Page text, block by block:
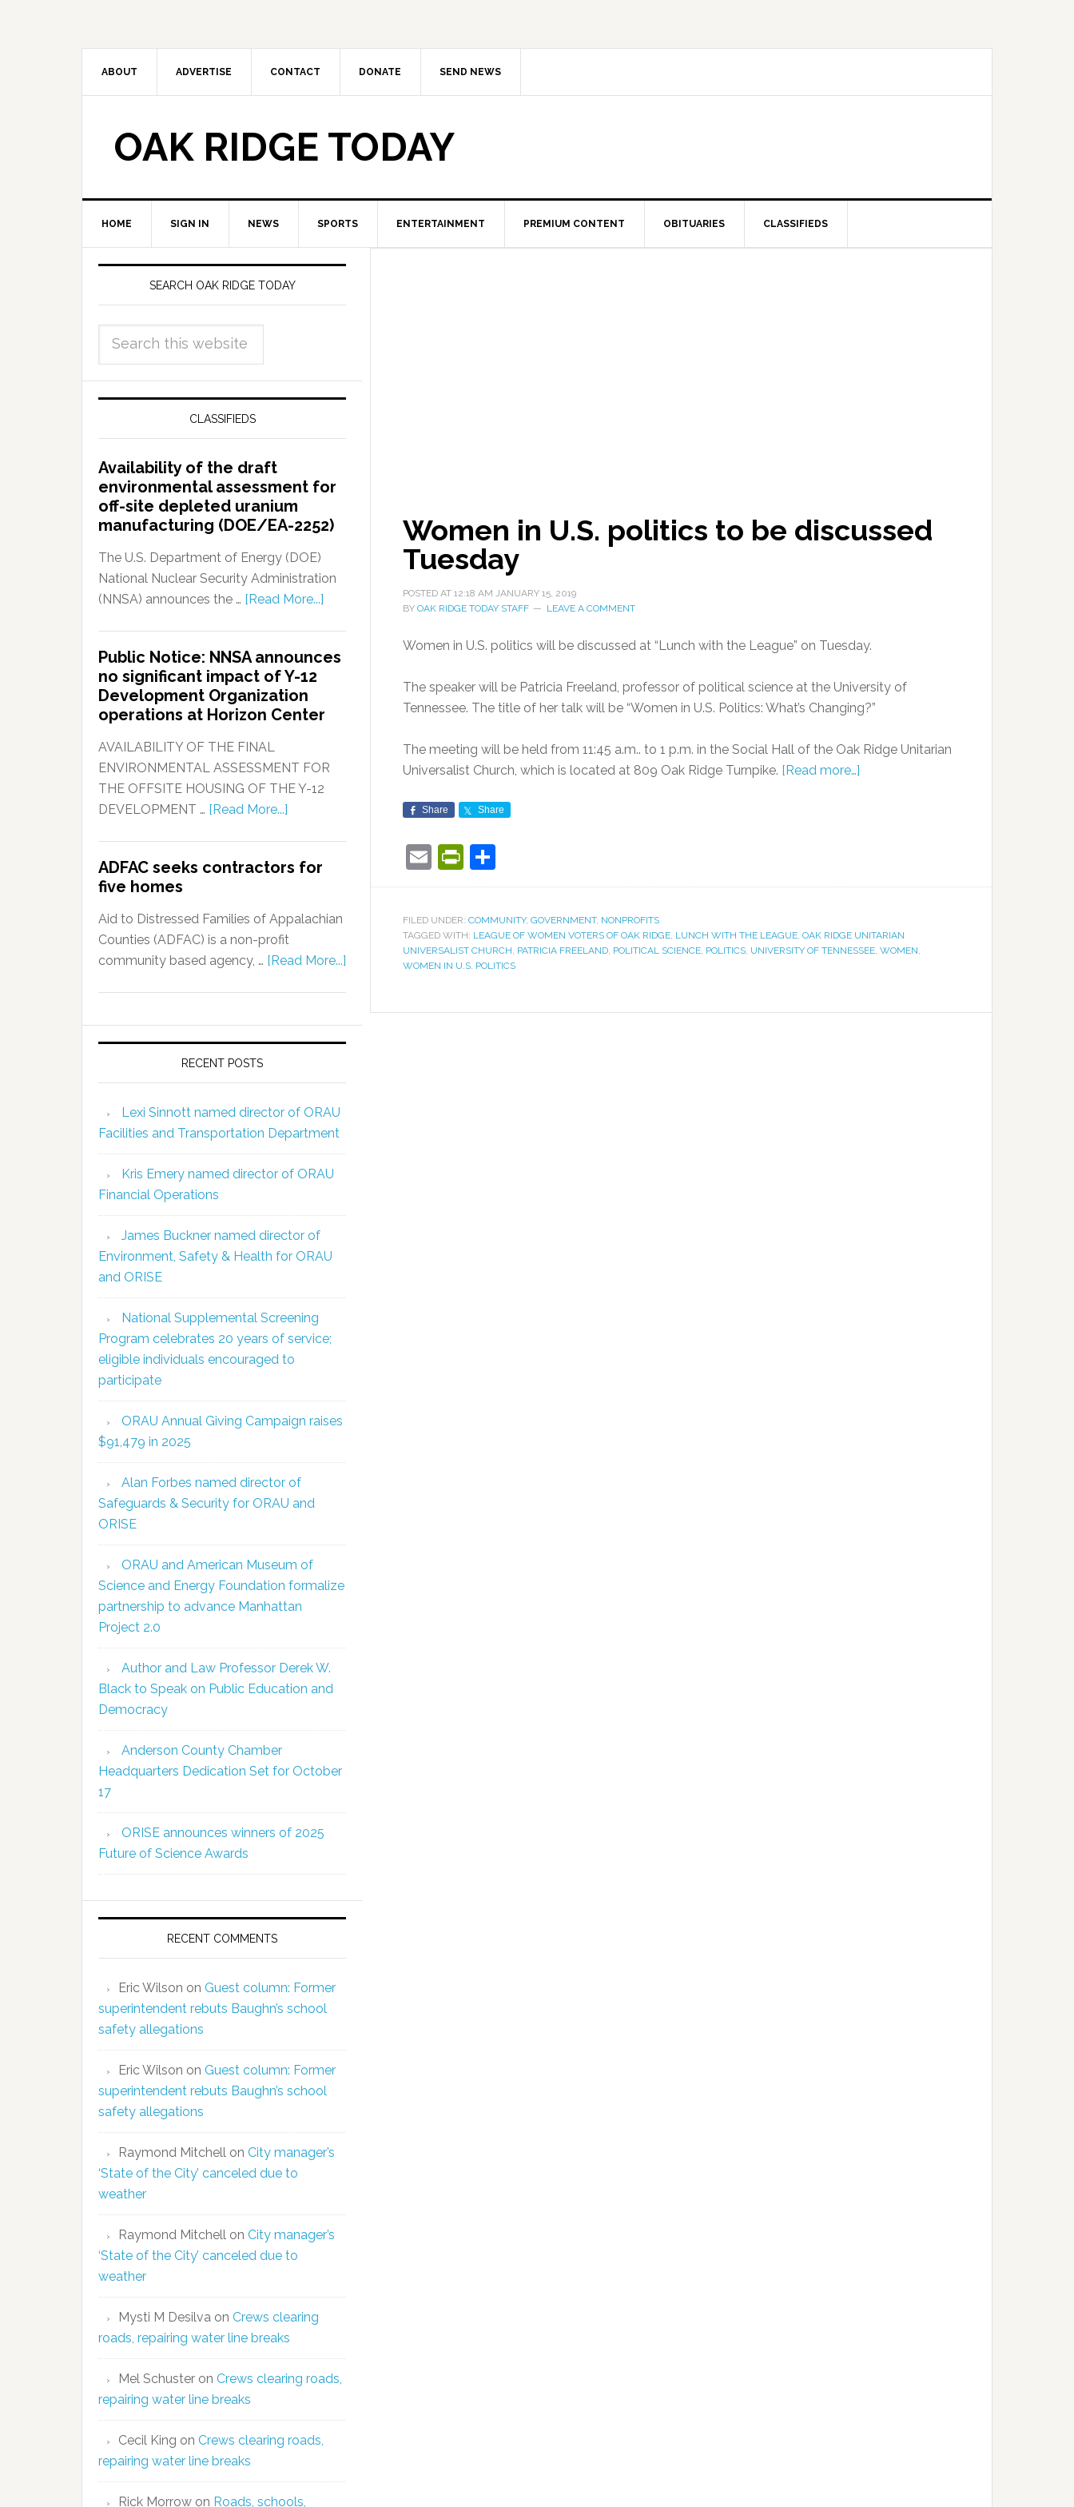
ABOUT ADVERTISE CONTACT DONATE SEND NEWS
OAK RIDGE TODAY
HOME SIGN IN NEWS SPORTS ENTERTAINMENT PREMIUM CONTENT OBITUARIES CLASSIFIEDS
Women in U.S. politics to be discussed
Tuesday
POSTED AT 12:18 AM JANUARY 15, 2019
BY OAK RIDGE TODAY STAFF LEAVE A COMMENT
Women in U.S. politics will be discussed at “Lunch with the League” on Tuesday.
The speaker will be Patricia Freeland, professor of political science at the University of
Tennessee. The title of her talk will be “Women in U.S. Politics: What’s Changing?”
The meeting will be held from 11:45 a.m.. to 1 p.m. in the Social Hall of the Oak Ridge Unitarian
Universalist Church, which is located at 809 Oak Ridge Turnpike. [Read more…]
Share Share
EmailPrintFriendly
FILED UNDER: COMMUNITY, GOVERNMENT, NONPROFITS
TAGGED WITH: LEAGUE OF WOMEN VOTERS OF OAK RIDGE, LUNCH WITH THE LEAGUE, OAK RIDGE UNITARIAN
UNIVERSALIST CHURCH, PATRICIA FREELAND, POLITICAL SCIENCE, POLITICS, UNIVERSITY OF TENNESSEE, WOMEN,
WOMEN IN U.S. POLITICS
SEARCH OAK RIDGE TODAY
CLASSIFIEDS
Availability of the draft
environmental assessment for
off-site depleted uranium
manufacturing (DOE/EA-2252)
The U.S. Department of Energy (DOE)
National Nuclear Security Administration
(NNSA) announces the … [Read More...]
Public Notice: NNSA announces
no significant impact of Y-12
Development Organization
operations at Horizon Center
AVAILABILITY OF THE FINAL
ENVIRONMENTAL ASSESSMENT FOR
THE OFFSITE HOUSING OF THE Y-12
DEVELOPMENT … [Read More...]
ADFAC seeks contractors for
five homes
Aid to Distressed Families of Appalachian
Counties (ADFAC) is a non-profit
community based agency, … [Read More...]
RECENT POSTS
Lexi Sinnott named director of ORAU
Facilities and Transportation Department
Kris Emery named director of ORAU
Financial Operations
James Buckner named director of
Environment, Safety & Health for ORAU
and ORISE
National Supplemental Screening
Program celebrates 20 years of service;
eligible individuals encouraged to
participate
ORAU Annual Giving Campaign raises
$91,479 in 2025
Alan Forbes named director of
Safeguards & Security for ORAU and
ORISE
ORAU and American Museum of
Science and Energy Foundation formalize
partnership to advance Manhattan
Project 2.0
Author and Law Professor Derek W.
Black to Speak on Public Education and
Democracy
Anderson County Chamber
Headquarters Dedication Set for October
17
ORISE announces winners of 2025
Future of Science Awards
RECENT COMMENTS
Eric Wilson on Guest column: Former
superintendent rebuts Baughn’s school
safety allegations
Eric Wilson on Guest column: Former
superintendent rebuts Baughn’s school
safety allegations
Raymond Mitchell on City manager’s
‘State of the City’ canceled due to
weather
Raymond Mitchell on City manager’s
‘State of the City’ canceled due to
weather
Mysti M Desilva on Crews clearing
roads, repairing water line breaks
Mel Schuster on Crews clearing roads,
repairing water line breaks
Cecil King on Crews clearing roads,
repairing water line breaks
Rick Morrow on Roads, schools,